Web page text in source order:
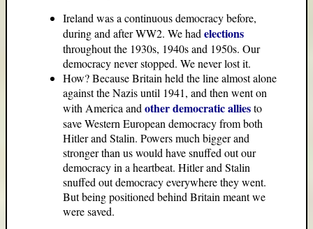
Ireland was a continuous democracy before,
during and after WW2. We had elections
throughout the 1930s, 1940s and 1950s. Our
democracy never stopped. We never lost it.
How? Because Britain held the line almost alone
against the Nazis until 1941, and then went on
with America and other democratic alliesto
save Western European democracy from both
Hitler and Stalin. Powers much bigger and
stronger than us would have snuffed out our
democracy in a heartbeat. Hitler and Stalin
snuffed out democracy everywhere they went.
But being positioned behind Britain meant we
were saved.